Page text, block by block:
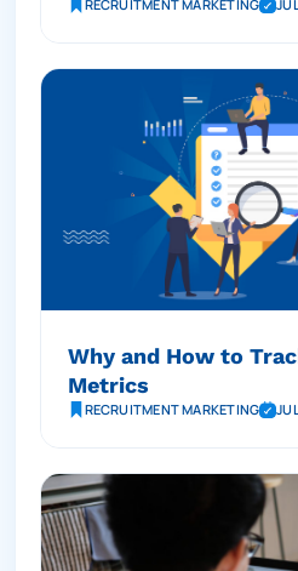
RECRUITMENT MARKETING
Why and How to
Metrics
RECRUITMENT MARKETING